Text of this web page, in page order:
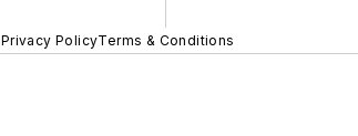
Privacy PolicyTerms & Conditions